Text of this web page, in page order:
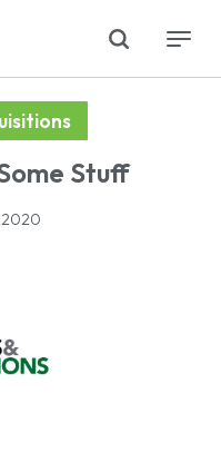
searchMenu
Stuff
2020